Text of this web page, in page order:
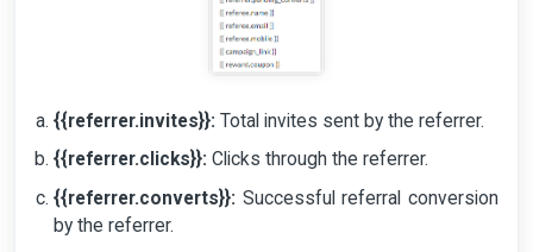
{{referrer.invites}}: Total invites sent by the referrer.
{{referrer.clicks}}: Clicks through the referrer.
{{referrer.converts}}: Successful referral conversion
by the referrer.